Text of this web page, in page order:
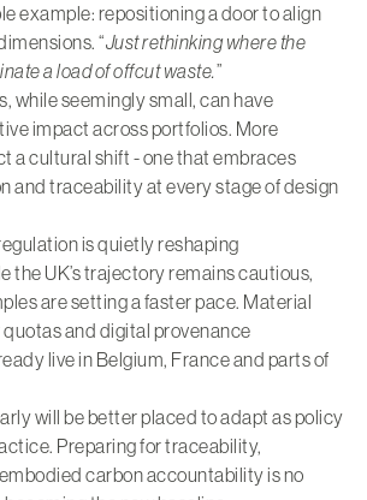
example: repositioning a door to align
“Just rethinking where the
a load of offcut waste.”
while seemingly small, can have
impact across portfolios. More
a cultural shift - one that embraces
and traceability at every stage of design
is quietly reshaping
the UK’s trajectory remains cautious,
are setting a faster pace. Material
and digital provenance
live in Belgium, France and parts of
will be better placed to adapt as policy
Preparing for traceability,
carbon accountability is no